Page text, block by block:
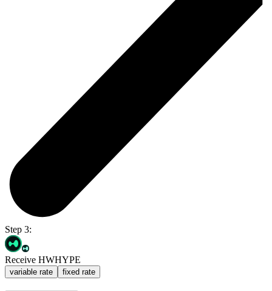
Step 3:
Receive HWHYPE
variable rate fixed rate